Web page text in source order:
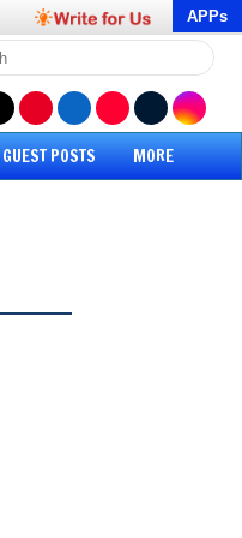
APPs
GUEST POSTS MORE